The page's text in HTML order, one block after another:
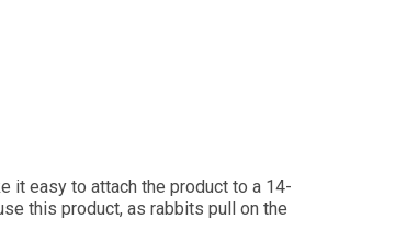
it easy to attach the product to a 14-
this product, as rabbits pull on the